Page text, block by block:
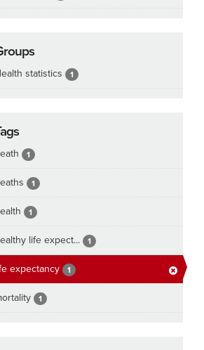
statistics 1
1
1
1
life expect... 1
expectancy 1
1